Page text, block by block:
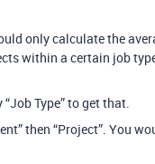
only calculate the
within a certain job
Type” to get that.
then “Project”. You